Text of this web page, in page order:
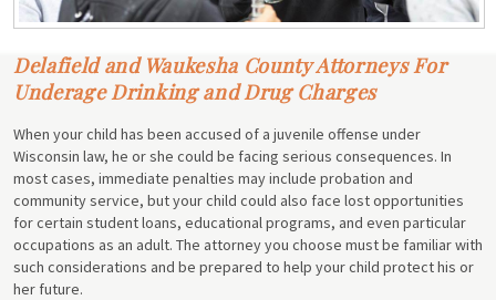
Delafield and Waukesha County Attorneys For
Underage Drinking and Drug Charges
When your child has been accused of a juvenile offense under
Wisconsin law, he or she could be facing serious consequences. In
most cases, immediate penalties may include probation and
community service, but your child could also face lost opportunities
for certain student loans, educational programs, and even particular
occupations as an adult. The attorney you choose must be familiar with
such considerations and be prepared to help your child protect his or
her future.